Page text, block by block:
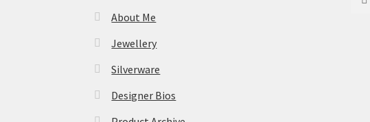
About Me
Jewellery
Silverware
Designer Bios
for: